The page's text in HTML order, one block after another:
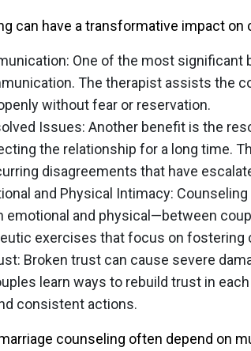
can have a transformative impact
: One of the most significant
The therapist assists the
without fear or reservation.
Issues: Another benefit is the
the relationship for a long time.
disagreements that have
and Physical Intimacy:
and physical—between
exercises that focus on fostering
: Broken trust can cause severe
learn ways to rebuild trust in
consistent actions.
counseling often depend on